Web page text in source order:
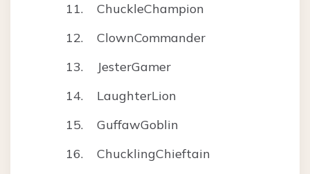
ChuckleChampion
ClownCommander
JesterGamer
LaughterLion
GuffawGoblin
ChucklingChieftain